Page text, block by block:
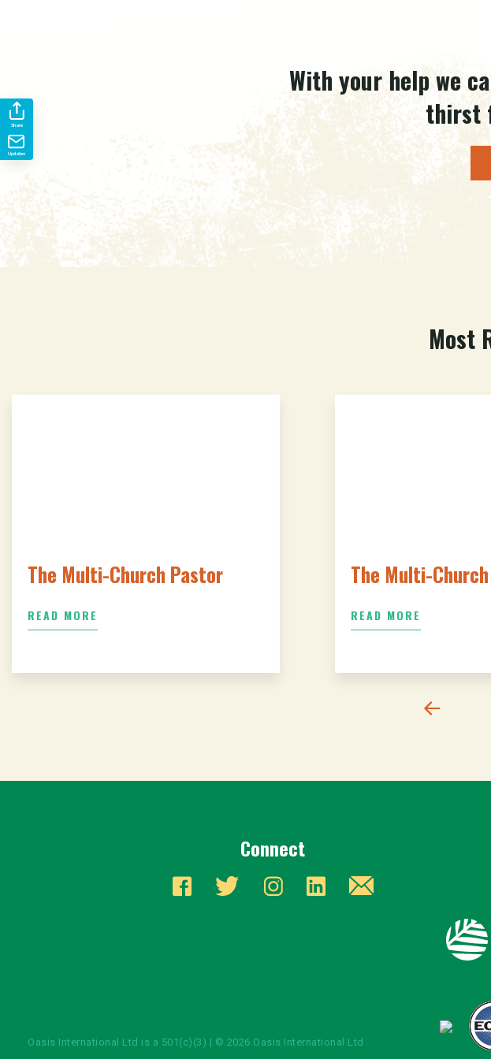
With your help we
thirst
Most
The Multi-Church Pastor
READ MORE
The Multi-
READ MORE
Connect
Oasis International Ltd is a 501(c)(3) | © 2026 Oasis International Ltd
Share
Updates